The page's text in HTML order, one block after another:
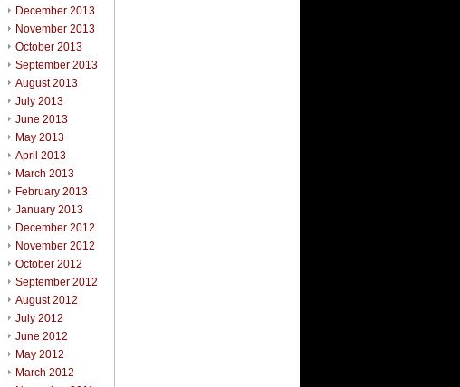
December 2013
November 2013
October 2013
September 2013
August 2013
July 2013
June 2013
May 2013
April 2013
March 2013
February 2013
January 2013
December 2012
November 2012
October 2012
September 2012
August 2012
July 2012
June 2012
May 2012
March 2012